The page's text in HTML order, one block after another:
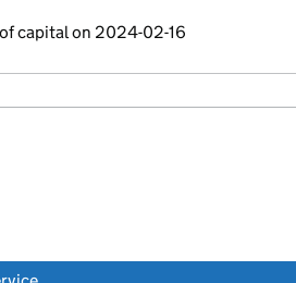
capital on 2024-02-16